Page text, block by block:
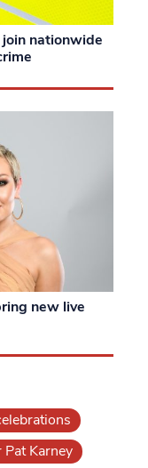
nationwide
new live
Karney